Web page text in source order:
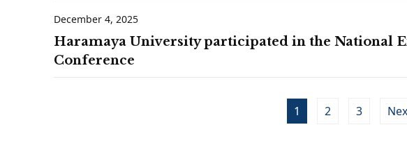
December 4, 2025
Haramaya University participated in the National
Conference
1 2 3